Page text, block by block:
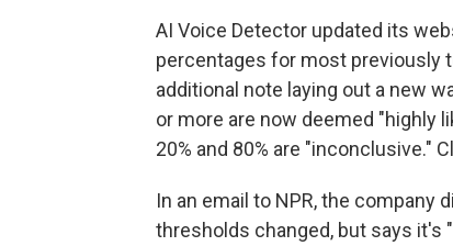
AI Voice Detector updated its
percentages for most previously
additional note laying out a new
or more are now deemed "highly
20% and 80% are "inconclusive."
In an email to NPR, the company
thresholds changed, but says